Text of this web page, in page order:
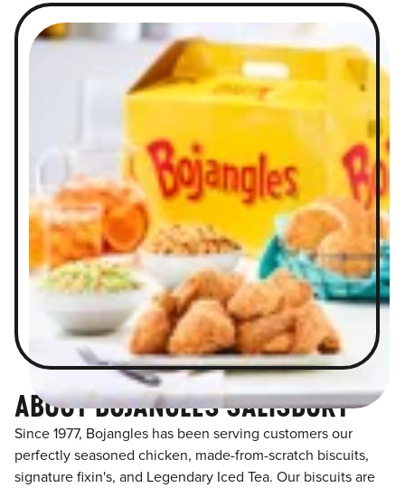
ABOUT BOJANGLES SALISBURY
Since 1977, Bojangles has been serving customers our
perfectly seasoned chicken, made-from-scratch biscuits,
signature fixin's, and Legendary Iced Tea. Our biscuits are